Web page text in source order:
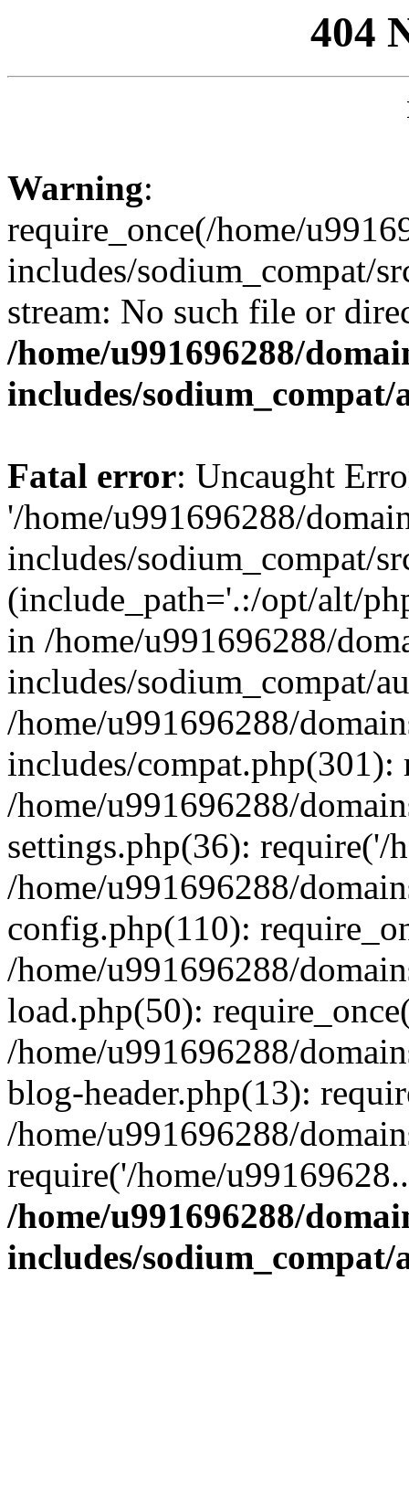
404
Warning:
require_once(/home/
includes/sodium_compat/
stream: No such file or
/home/u991696288/
includes/
Fatal error: Uncaught
'/home/u991696288/
includes/sodium_compat/
(include_path='.:/opt/alt/
in /home/u991696288/
includes/sodium_compat/
/home/u991696288/
includes/compat.php(301):
/home/u991696288/
settings.php(36): require('/
/home/u991696288/
config.php(110):
/home/u991696288/
load.php(50):
/home/u991696288/
blog-header.php(13):
/home/u991696288/
require('/home/
/home/u991696288/
includes/